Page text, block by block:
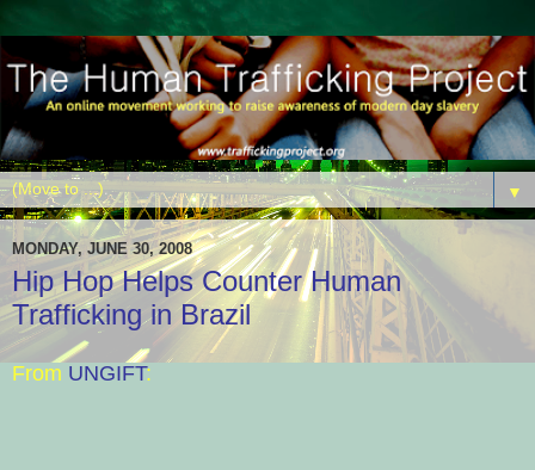
▼
MONDAY, JUNE 30, 2008
Hip Hop Helps Counter Human
Trafficking in Brazil
From UNGIFT: